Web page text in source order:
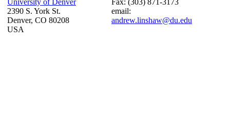
University of Denver
2390 S. York St.
Denver, CO 80208
USA
Fax: (303) 871-3173
email:
andrew.linshaw@du.edu